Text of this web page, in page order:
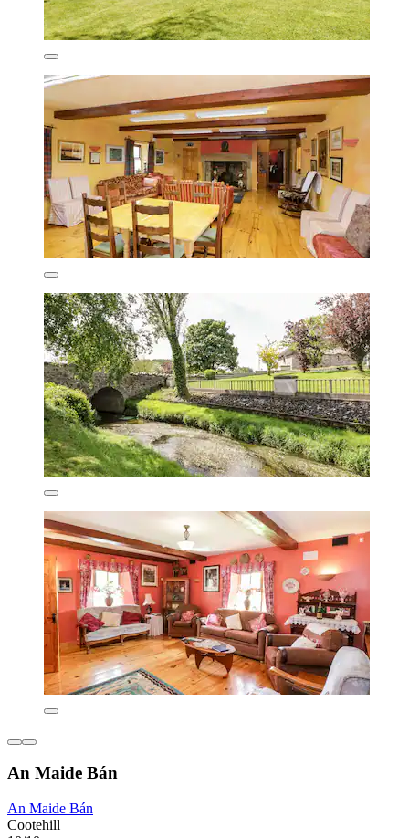
An Maide Bán
An Maide Bán
Cootehill